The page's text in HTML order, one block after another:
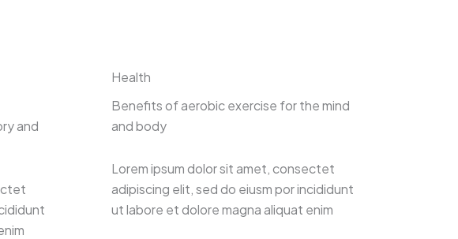
and
Health
Benefits of aerobic exercise for the mind
and body
Lorem ipsum dolor sit amet, consectet
adipiscing elit, sed do eiusm por incididunt
ut labore et dolore magna aliquat enim